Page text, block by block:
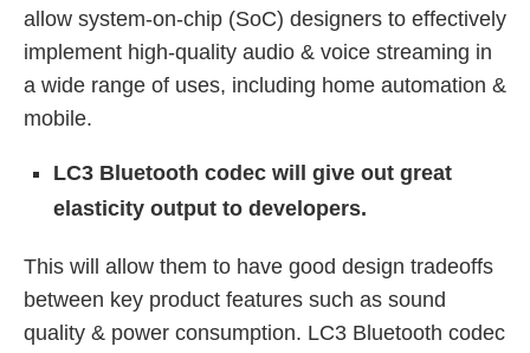
allow system-on-chip (SoC) designers to effectively
implement high-quality audio & voice streaming in
a wide range of uses, including home automation &
mobile.
LC3 Bluetooth codec will give out great
elasticity output to developers.
This will allow them to have good design tradeoffs
between key product features such as sound
quality & power consumption. LC3 Bluetooth codec